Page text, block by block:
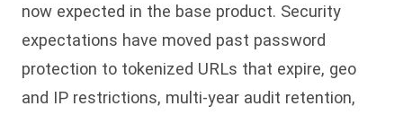
now expected in the base product. Security
expectations have moved past password
protection to tokenized URLs that expire, geo
and IP restrictions, multi-year audit retention,